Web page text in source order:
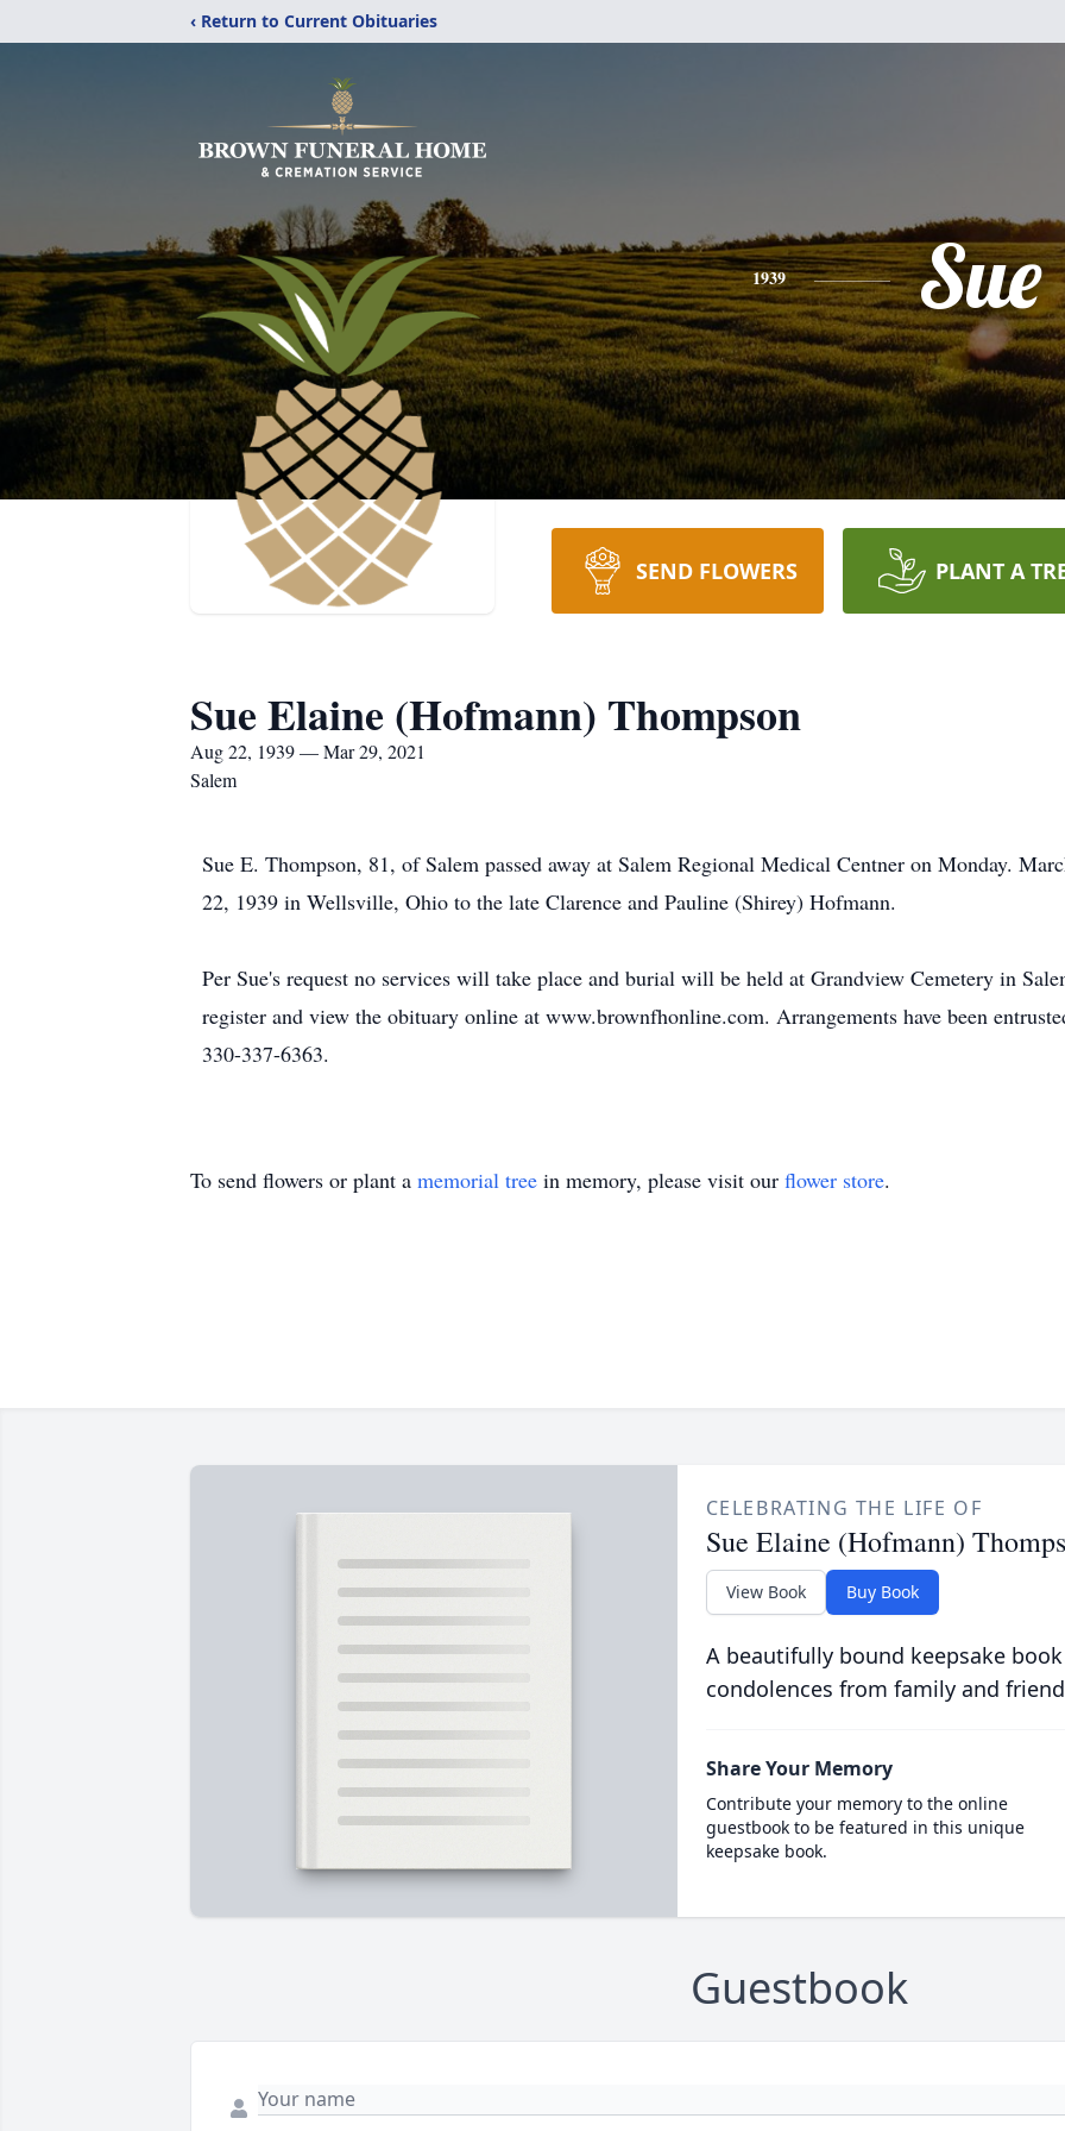
‹ Return to Current Obituaries
1939 Sue
SEND FLOWERS PLANT A
Sue Elaine (Hofmann) Thompson
Aug 22, 1939 — Mar 29, 2021
Salem
Sue E. Thompson, 81, of Salem passed away at Salem Regional Medical Centner on Monday.
22, 1939 in Wellsville, Ohio to the late Clarence and Pauline (Shirey) Hofmann.
Per Sue's request no services will take place and burial will be held at Grandview Cemetery in
register and view the obituary online at www.brownfhonline.com. Arrangements have been
330-337-6363.
To send flowers or plant a memorial tree in memory, please visit our flower store.
CELEBRATING THE LIFE OF
Sue Elaine (Hofmann)
View Book Buy Book
A beautifully bound keepsake
condolences from family and
Share Your Memory
Contribute your memory to the online
guestbook to be featured in this unique
keepsake book.
Guestbook